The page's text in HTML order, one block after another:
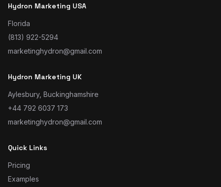
Hydron Marketing USA
Florida
(813) 922-5294
marketinghydron@gmail.com
Hydron Marketing UK
Aylesbury, Buckinghamshire
+44 792 6037 173
marketinghydron@gmail.com
Quick Links
Pricing
Examples